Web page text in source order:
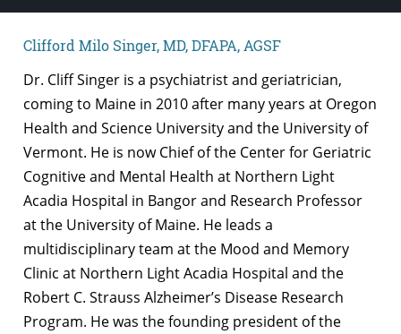
Clifford Milo Singer, MD, DFAPA, AGSF
Dr. Cliff Singer is a psychiatrist and geriatrician,
coming to Maine in 2010 after many years at Oregon
Health and Science University and the University of
Vermont. He is now Chief of the Center for Geriatric
Cognitive and Mental Health at Northern Light
Acadia Hospital in Bangor and Research Professor
at the University of Maine. He leads a
multidisciplinary team at the Mood and Memory
Clinic at Northern Light Acadia Hospital and the
Robert C. Strauss Alzheimer’s Disease Research
Program. He was the founding president of the